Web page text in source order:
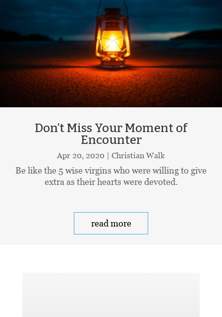
Don’t Miss Your Moment of
Encounter
Apr 20, 2020 | Christian Walk
Be like the 5 wise virgins who were willing to give
extra as their hearts were devoted.
read more